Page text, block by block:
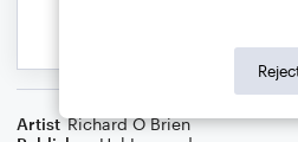
Artist Richard O Brien